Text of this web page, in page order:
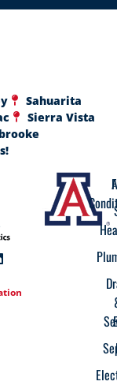
Sahuarita
Sierra Vista